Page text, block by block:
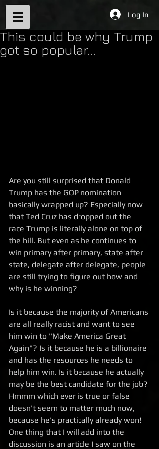
Log In
This could be why Trump
got so popular...
Are you still surprised that Donald
Trump has the GOP nomination
basically wrapped up? Especially now
that Ted Cruz has dropped out the
race Trump is literally alone on top of
the hill. But even as he continues to
win primary after primary, state after
state, delegate after delegate, people
are still trying to figure out how and
why is he winning?
Is it because the majority of Americans
are all really racist and want to see
him win to "Make America Great
Again"? Is it because he is a billionaire
and has the resources he needs to
help him win. Is it because he actually
may be the best candidate for the job?
Hmmm which ever is true or false
doesn't seem to matter much now,
because he's practically already won!
One thing that I will add into the
discussion is an article I saw on the